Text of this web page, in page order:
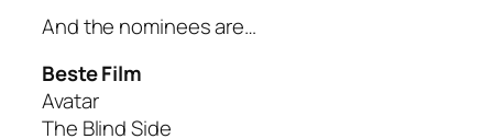
And the nominees are…
Beste Film
Avatar
The Blind Side